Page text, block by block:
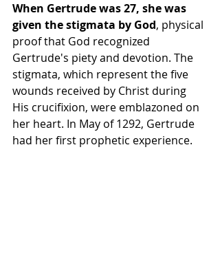
When Gertrude was 27, she was
given the stigmata by God, physical
proof that God recognized
Gertrude's piety and devotion. The
stigmata, which represent the five
wounds received by Christ during
His crucifixion, were emblazoned on
her heart. In May of 1292, Gertrude
had her first prophetic experience.